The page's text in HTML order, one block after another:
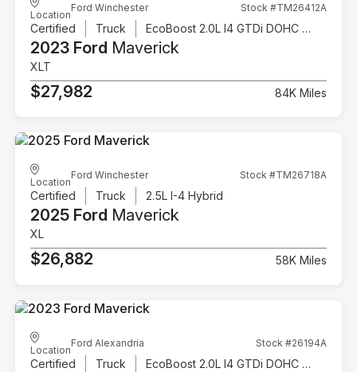
Location
Ford Winchester Stock #TM26412A
Certified Truck EcoBoost 2.0L I4 GTDi DOHC Turbocharged VCT
2023 Ford Maverick
XLT
$27,982 84K Miles
Location
Ford Winchester Stock #TM26718A
Certified Truck 2.5L I-4 Hybrid
2025 Ford Maverick
XL
$26,882 58K Miles
Location
Ford Alexandria Stock #26194A
Certified Truck EcoBoost 2.0L I4 GTDi DOHC Turbocharged VCT